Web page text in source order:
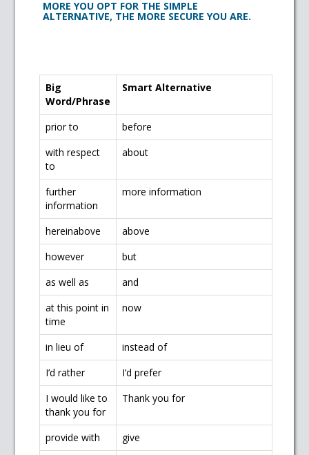
MORE YOU OPT FOR THE SIMPLE
ALTERNATIVE, THE MORE SECURE YOU ARE.
Big
Word/Phrase
Smart Alternative
prior to
before
with respect
to
about
further
information
more information
hereinabove
above
however
but
as well as
and
at this point in
time
now
in lieu of
instead of
I’d rather
I’d prefer
I would like to
thank you for
Thank you for
provide with
give